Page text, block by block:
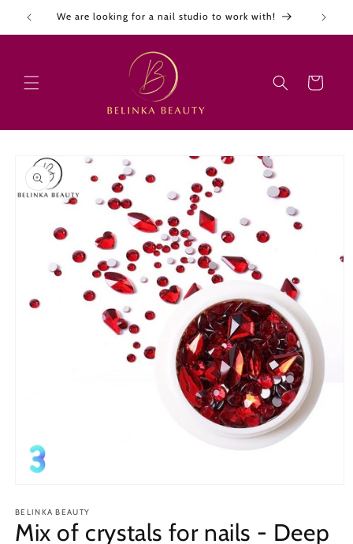
Skip to
content
We are looking for a nail studio to work with!
Cart
Skip to
product
information
1
in
modal
BELINKA BEAUTY
Mix of crystals for nails - Deep